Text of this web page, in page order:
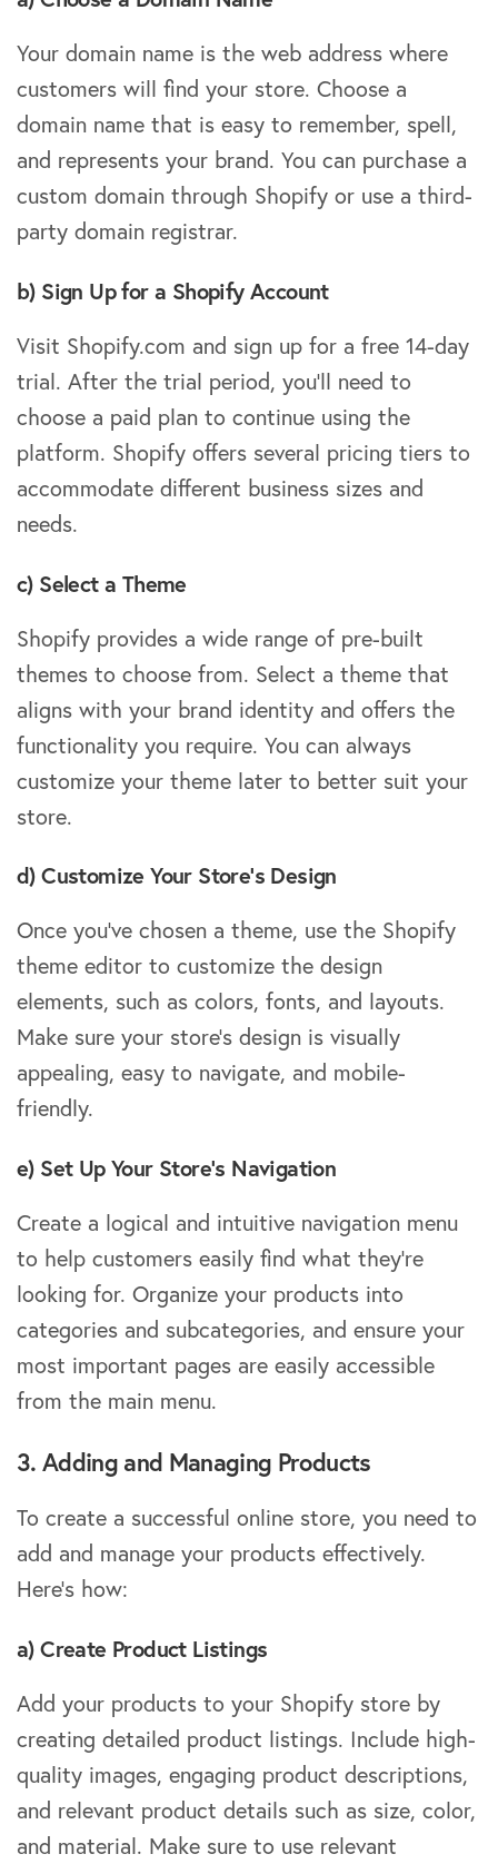
Your domain name is the web address where
customers will find your store. Choose a
domain name that is easy to remember, spell,
and represents your brand. You can purchase a
custom domain through Shopify or use a third-
party domain registrar.
b) Sign Up for a Shopify Account
Visit Shopify.com and sign up for a free 14-day
trial. After the trial period, you’ll need to
choose a paid plan to continue using the
platform. Shopify offers several pricing tiers to
accommodate different business sizes and
needs.
c) Select a Theme
Shopify provides a wide range of pre-built
themes to choose from. Select a theme that
aligns with your brand identity and offers the
functionality you require. You can always
customize your theme later to better suit your
store.
d) Customize Your Store’s Design
Once you’ve chosen a theme, use the Shopify
theme editor to customize the design
elements, such as colors, fonts, and layouts.
Make sure your store’s design is visually
appealing, easy to navigate, and mobile-
friendly.
e) Set Up Your Store’s Navigation
Create a logical and intuitive navigation menu
to help customers easily find what they’re
looking for. Organize your products into
categories and subcategories, and ensure your
most important pages are easily accessible
from the main menu.
3. Adding and Managing Products
To create a successful online store, you need to
add and manage your products effectively.
Here’s how:
a) Create Product Listings
Add your products to your Shopify store by
creating detailed product listings. Include high-
quality images, engaging product descriptions,
and relevant product details such as size, color,
and material. Make sure to use relevant